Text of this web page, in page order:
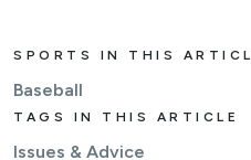
SPORTS IN THIS
Baseball
TAGS IN THIS ARTICLE
Issues & Advice